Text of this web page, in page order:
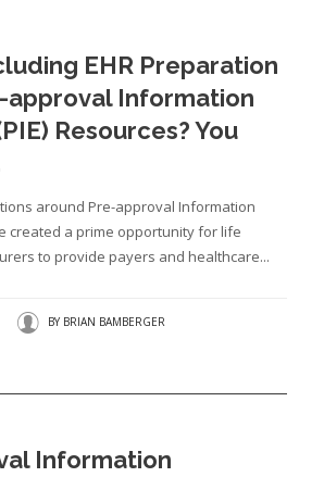
EHR Preparation
approval Information
Resources? You
around Pre-approval Information
created a prime opportunity for life
to provide payers and healthcare...
BY BRIAN BAMBERGER
Information